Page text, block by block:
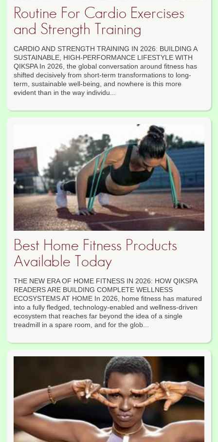
Routine For Cardio Exercises
and Strength Training
CARDIO AND STRENGTH TRAINING IN 2026: BUILDING A
SUSTAINABLE, HIGH-PERFORMANCE LIFESTYLE WITH
QIKSPA In 2026, the global conversation around fitness has
shifted decisively from short-term transformations to long-
term, sustainable well-being, and nowhere is this more
evident than in the way individu...
Best Home Fitness Products
Available Today
THE NEW ERA OF HOME FITNESS IN 2026: HOW QIKSPA
READERS ARE BUILDING COMPLETE WELLNESS
ECOSYSTEMS AT HOME In 2026, home fitness has matured
into a fully fledged, technology-enabled and wellness-driven
ecosystem that reaches far beyond the idea of a single
treadmill in a spare room, and for the glob...